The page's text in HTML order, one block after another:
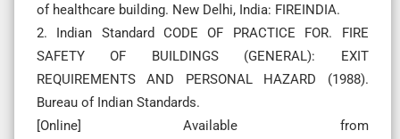
of healthcare building. New Delhi, India: FIREINDIA.
2. Indian Standard CODE OF PRACTICE FOR. FIRE
SAFETY OF BUILDINGS (GENERAL): EXIT
REQUIREMENTS AND PERSONAL HAZARD (1988).
Bureau of Indian Standards.
[Online] Available from